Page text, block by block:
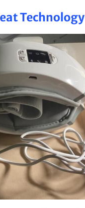
Technology